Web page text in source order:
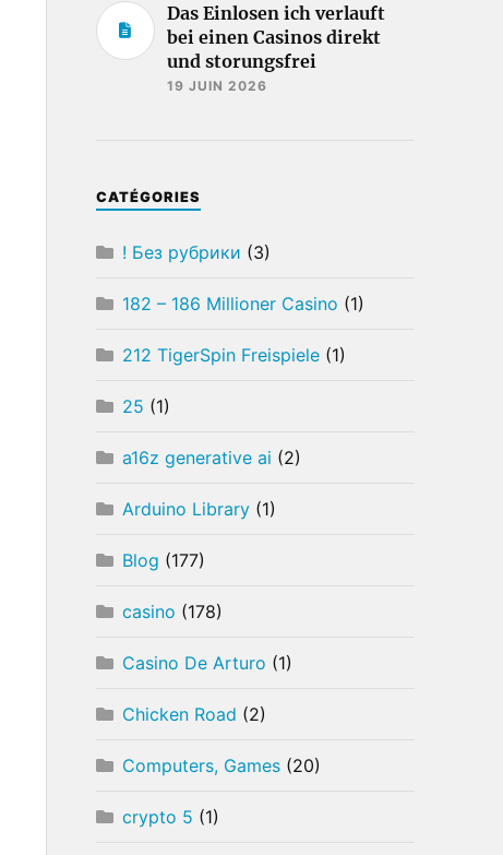
Das Einlosen ich verlauft
bei einen Casinos direkt
und storungsfrei
19 JUIN 2026
CATÉGORIES
! Без рубрики (3)
182 – 186 Millioner Casino (1)
212 TigerSpin Freispiele(1)
25 (1)
a16z generative ai (2)
Arduino Library(1)
Blog (177)
casino (178)
Casino De Arturo (1)
Chicken Road (2)
Computers, Games(20)
crypto 5 (1)